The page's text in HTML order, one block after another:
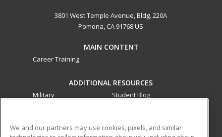
3801 West Temple Avenue, Bldg. 220A
Pomona, CA 91768 US
MAIN CONTENT
Career Training
ADDITIONAL RESOURCES
Military
Student Blog
We and our partners may use cookies, pixels, and similar